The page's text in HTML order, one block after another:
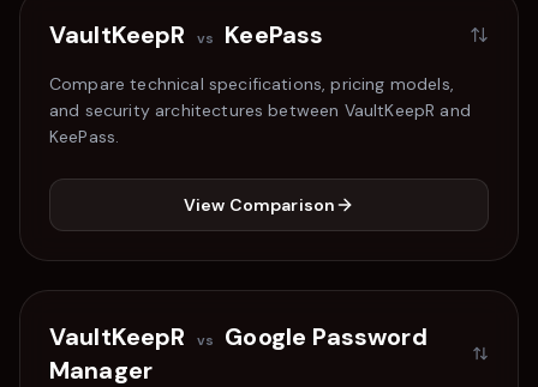
VaultKeepR vs KeePass
Compare technical specifications, pricing models,
and security architectures between VaultKeepR and
KeePass.
View Comparison
VaultKeepR vs
Google Password
Manager